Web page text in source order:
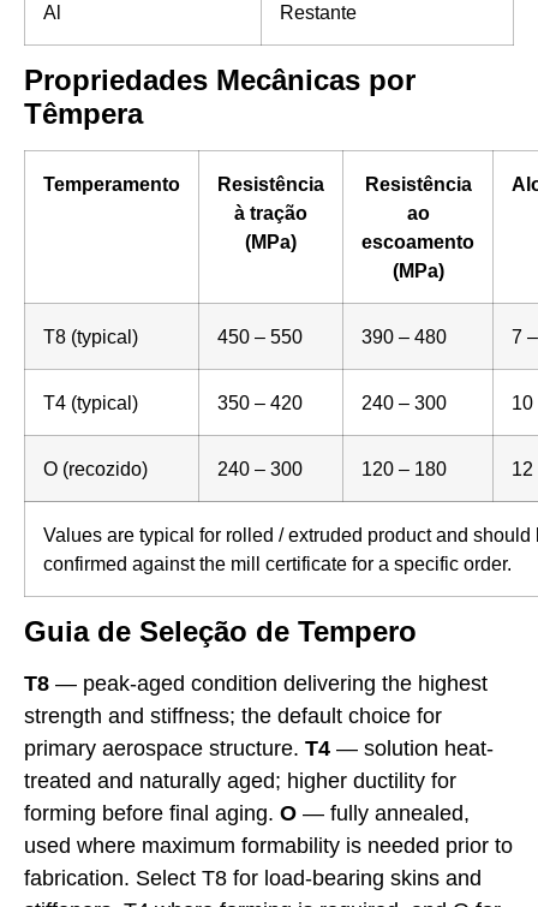
Al Restante
Propriedades Mecânicas por
Têmpera
Temperamento
Resistência
à tração
(MPa)
Resistência
ao
escoamento
(MPa)
T8 (typical) 450 – 550 390 – 480 7
T4 (typical) 350 – 420 240 – 300 10
O (recozido) 240 – 300 120 – 180 12
Values are typical for rolled / extruded product and should
confirmed against the mill certificate for a specific order.
Guia de Seleção de Tempero
T8 — peak-aged condition delivering the highest
strength and stiffness; the default choice for
primary aerospace structure. T4 — solution heat-
treated and naturally aged; higher ductility for
forming before final aging. O — fully annealed,
used where maximum formability is needed prior to
fabrication. Select T8 for load-bearing skins and